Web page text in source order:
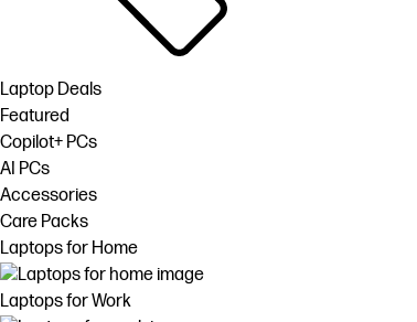
Laptop Deals
Featured
Copilot+ PCs
AI PCs
Accessories
Care Packs
Laptops for Home
Laptops for Work